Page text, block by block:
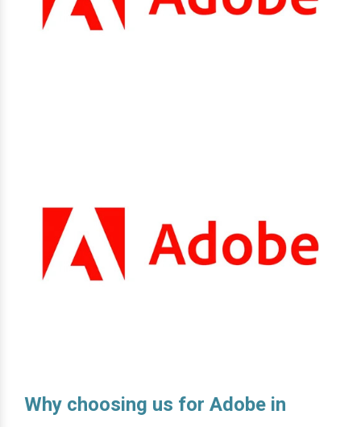
Why choosing us for Adobe in